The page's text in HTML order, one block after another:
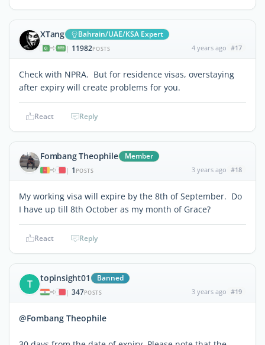
XTang Bahrain/UAE/KSA Expert
| 11982POSTS 4 years ago #17
Check with NPRA. But for residence visas, overstaying
after expiry will create problems for you.
React Reply
Fombang Theophile Member
| 1 POSTS 3 years ago #18
My working visa will expire by the 8th of September. Do
I have up till 8th October as my month of Grace?
React Reply
T topinsight01 Banned
| 347POSTS 3 years ago #19
@Fombang Theophile